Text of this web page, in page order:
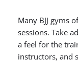
Many BJJ gyms
sessions. Take
a feel for the
instructors, and